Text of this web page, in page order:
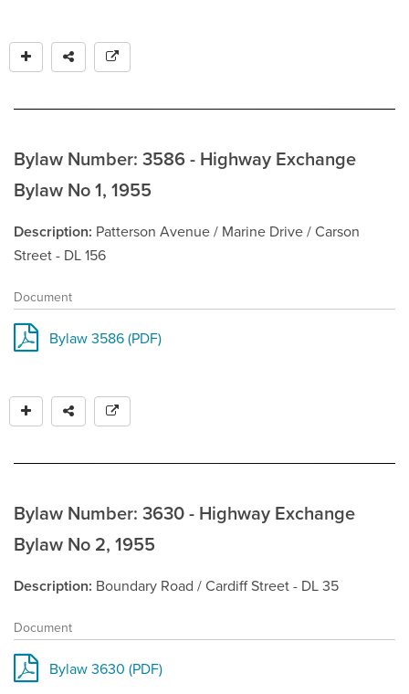
Bylaw Number: 3586 - Highway Exchange
Bylaw No 1, 1955
Description Patterson Avenue / Marine Drive / Carson
Street - DL 156
Document
Bylaw 3586 (PDF)
Bylaw Number: 3630 - Highway Exchange
Bylaw No 2, 1955
Description Boundary Road / Cardiff Street - DL 35
Document
Bylaw 3630 (PDF)